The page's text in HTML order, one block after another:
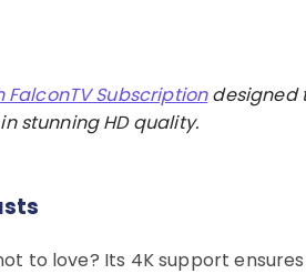
FalconTV Subscription designed
stunning HD quality.
to love? Its 4K support